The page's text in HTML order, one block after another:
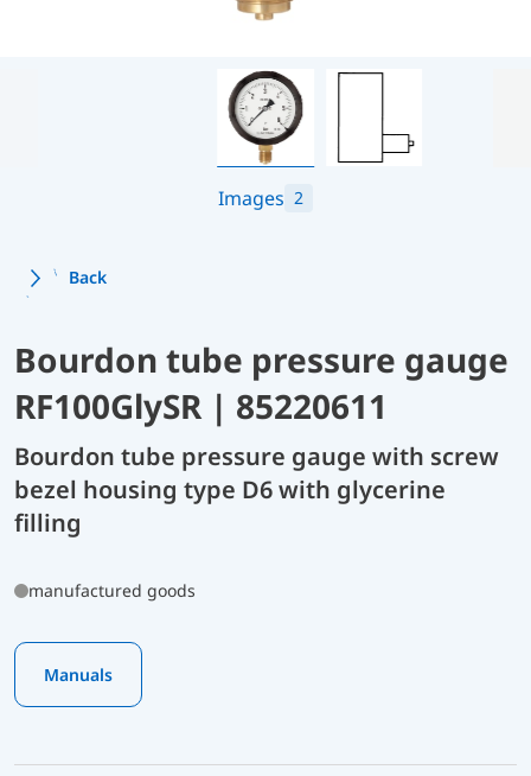
Images 2
Back
Bourdon tube pressure gauge
RF100GlySR | 85220611
Bourdon tube pressure gauge with screw
bezel housing type D6 with glycerine
filling
manufactured goods
Manuals